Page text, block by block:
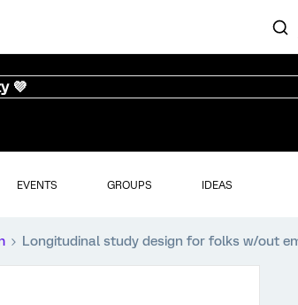
💜
EVENTS GROUPS IDEAS
Longitudinal study design for folks w/out